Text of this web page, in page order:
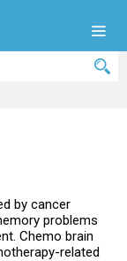
by cancer
problems
Chemo brain
related